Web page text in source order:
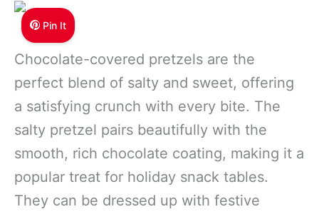
Pin It
Chocolate-covered pretzels are the
perfect blend of salty and sweet, offering
a satisfying crunch with every bite. The
salty pretzel pairs beautifully with the
smooth, rich chocolate coating, making it a
popular treat for holiday snack tables.
They can be dressed up with festive